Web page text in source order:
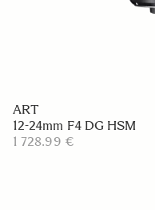
ART
12-24mm F4 DG HSM
1 728.99 €